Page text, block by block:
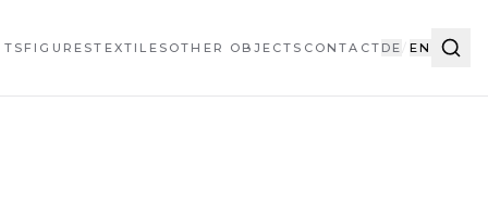
FIGURESTEXTILES OTHER OBJECTS CONTACT DE EN